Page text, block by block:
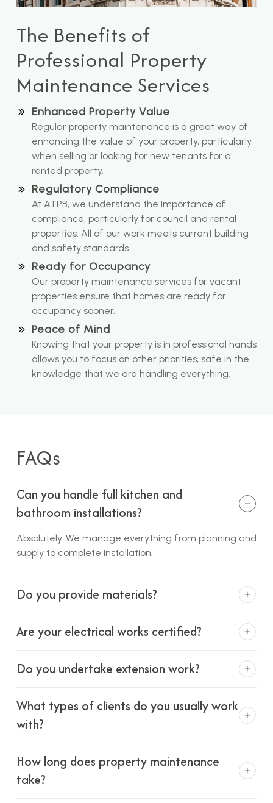
The Benefits of
Professional Property
Maintenance Services
Enhanced Property Value
Regular property maintenance is a great way of
enhancing the value of your property, particularly
when selling or looking for new tenants for a
rented property.
Regulatory Compliance
At ATPB, we understand the importance of
compliance, particularly for council and rental
properties. All of our work meets current building
and safety standards.
Ready for Occupancy
Our property maintenance services for vacant
properties ensure that homes are ready for
occupancy sooner.
Peace of Mind
Knowing that your property is in professional hands
allows you to focus on other priorities, safe in the
knowledge that we are handling everything.
FAQs
Can you handle full kitchen and
bathroom installations?
Absolutely. We manage everything from planning and
supply to complete installation.
Do you provide materials?
ensure quality and reliability.
Are your electrical works certified?
ensure all work meets safety standards.
Do you undertake extension work?
planning permission is already in place.
What types of clients do you usually work
with?
but also support private homeowners.
How long does property maintenance
take?